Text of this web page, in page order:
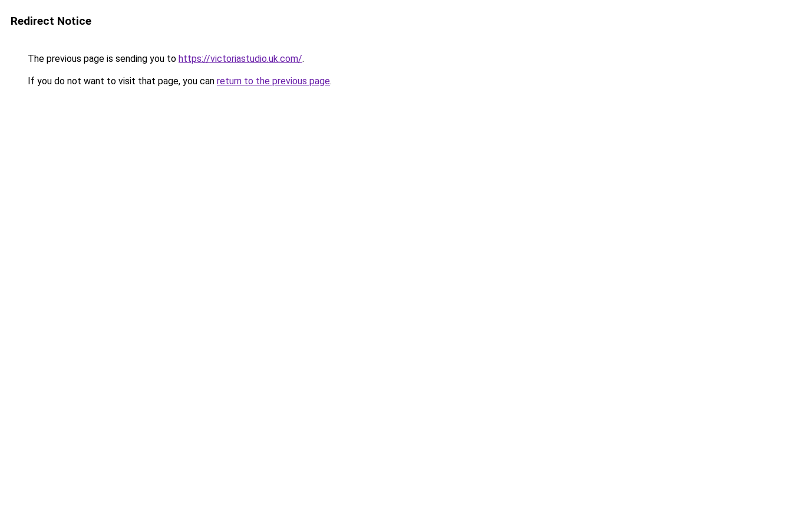
Redirect Notice
The previous page is sending you to https://victoriastudio.uk.com/.
If you do not want to visit that page, you can return to the previous page.